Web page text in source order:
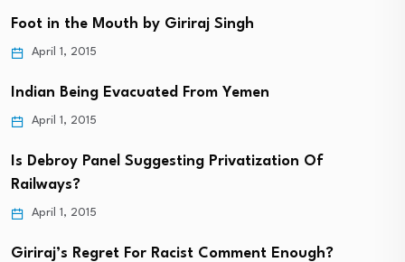
Foot in the Mouth by Giriraj Singh
April 1, 2015
Indian Being Evacuated From Yemen
April 1, 2015
Is Debroy Panel Suggesting Privatization Of
Railways?
April 1, 2015
Giriraj’s Regret For Racist Comment Enough?